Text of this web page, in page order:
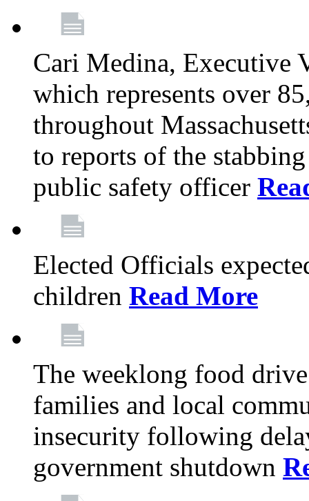
Cari Medina, Executive
which represents over
throughout
to reports of the
public safety officer
Elected Officials
children Read More
The weeklong food
families and local
insecurity following
government shutdown